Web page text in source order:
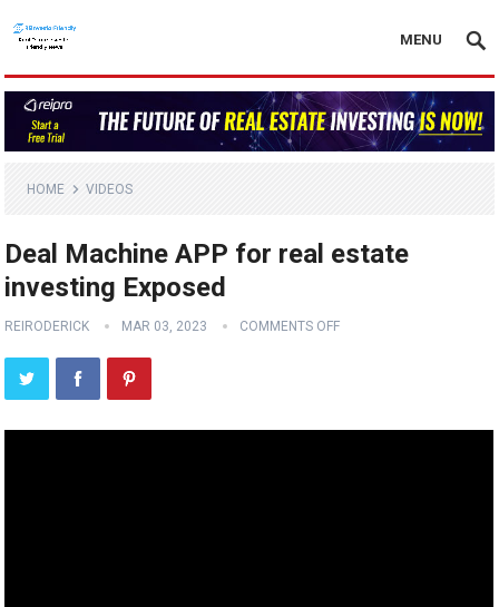
MENU
HOME VIDEOS
Deal Machine APP for real estate
investing Exposed
REIRODERICK MAR 03, 2023 COMMENTS OFF